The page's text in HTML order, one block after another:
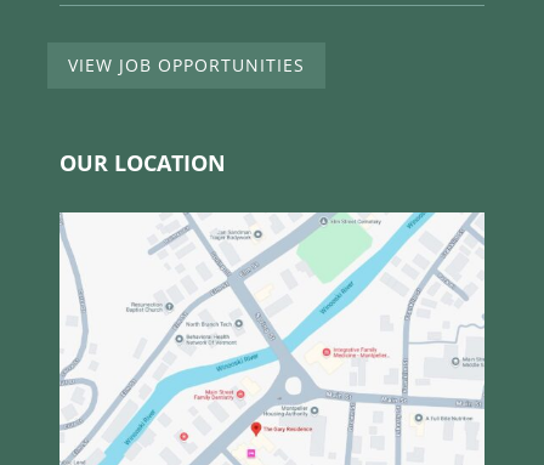
VIEW JOB OPPORTUNITIES
OUR LOCATION